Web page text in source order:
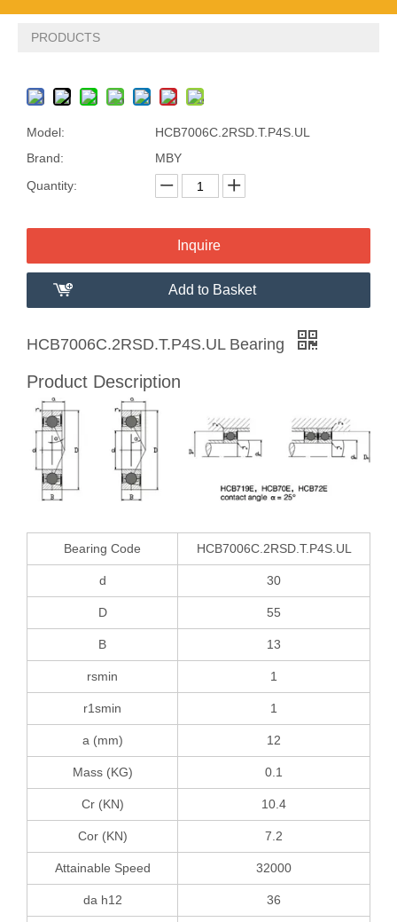
PRODUCTS
Model:
HCB7006C.2RSD.T.P4S.UL
Brand:
MBY
Quantity:
Inquire
Add to Basket
HCB7006C.2RSD.T.P4S.UL Bearing
Product Description
Bearing Code HCB7006C.2RSD.T.P4S.UL
d 30
D 55
B 13
rsmin 1
r1smin 1
a (mm) 12
Mass (KG) 0.1
Cr (KN) 10.4
Cor (KN) 7.2
Attainable Speed 32000
da h12 36